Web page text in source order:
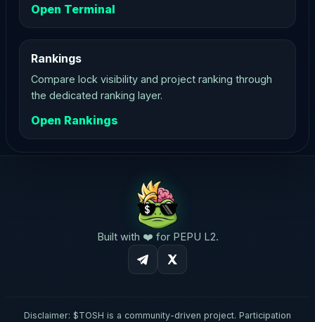
Open Terminal
Rankings
Compare lock visibility and project ranking through
the dedicated ranking layer.
Open Rankings
Built with ❤️ for PEPU L2.
Disclaimer: $TOSH is a community-driven project. Participation